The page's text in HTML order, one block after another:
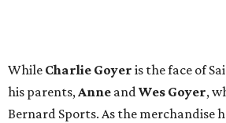
While Charlie Goyer is the face of
his parents,Anne andWes Goyer,
Bernard Sports. As the merchandise